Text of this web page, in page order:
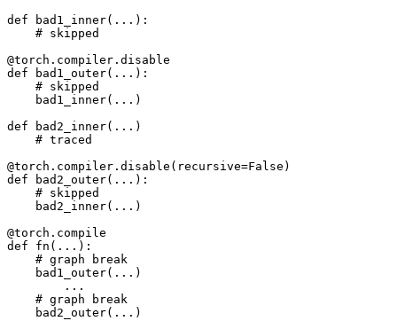
def bad1_inner( ... ):
# skipped
@torch . compiler . disable
def
bad1_outer( ... ):
# skipped
bad1_inner( ... )
def
bad2_inner( ... )
# traced
@torch . compiler . disable ( recursive=False )
def
bad2_outer( ... ):
# skipped
bad2_inner( ... )
@torch . compile
def
fn ( ... ):
# graph break
bad1_outer( ... )
...
# graph break
bad2_outer( ... )